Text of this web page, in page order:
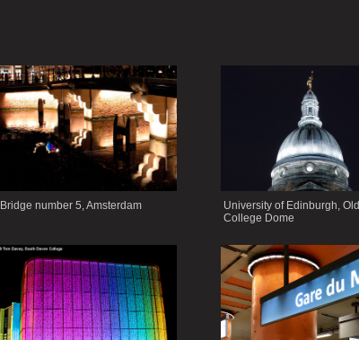
Bridge number 5, Amsterdam
University of Edinburgh, Old
College Dome